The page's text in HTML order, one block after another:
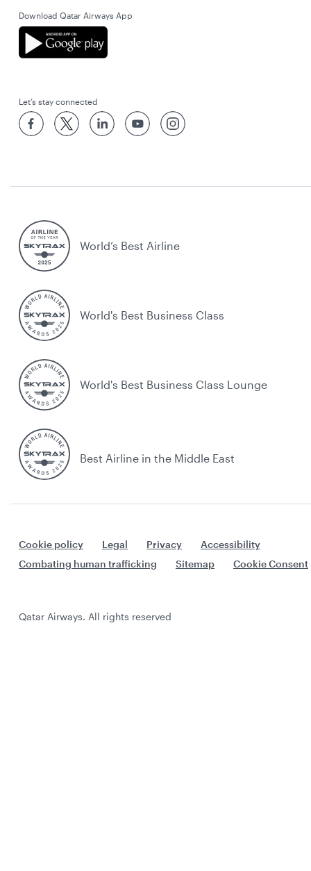
Download Qatar Airways App
Let’s stay connected
World’s Best Airline
World's Best Business Class
World's Best Business Class Lounge
Best Airline in the Middle East
Cookie policy Legal Privacy
Accessibility
Combating human trafficking
Sitemap Cookie Consent
Qatar Airways. All rights reserved